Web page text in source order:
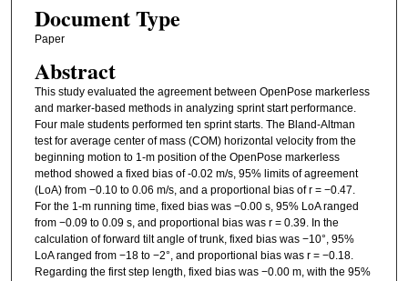
Document Type
Paper
Abstract
This study evaluated the agreement between OpenPose markerless
and marker-based methods in analyzing sprint start performance.
Four male students performed ten sprint starts. The Bland-Altman
test for average center of mass (COM) horizontal velocity from the
beginning motion to 1-m position of the OpenPose markerless
method showed a fixed bias of -0.02 m/s, 95% limits of agreement
(LoA) from −0.10 to 0.06 m/s, and a proportional bias of r = −0.47.
For the 1-m running time, fixed bias was −0.00 s, 95% LoA ranged
from −0.09 to 0.09 s, and proportional bias was r = 0.39. In the
calculation of forward tilt angle of trunk, fixed bias was −10°, 95%
LoA ranged from −18 to −2°, and proportional bias was r = −0.18.
Regarding the first step length, fixed bias was −0.00 m, with the 95%